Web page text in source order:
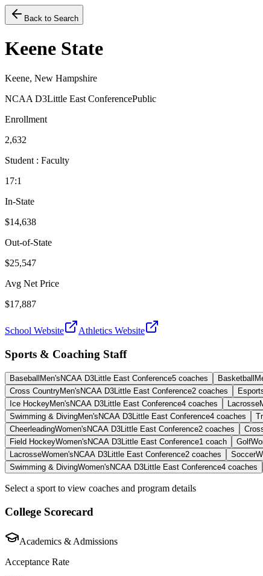
Back to Search
Keene State
Keene, New Hampshire
NCAA D3Little East ConferencePublic
Enrollment
2,632
Student : Faculty
17:1
In-State
$14,638
Out-of-State
$25,547
Avg Net Price
$17,887
School Website Athletics Website
Sports & Coaching Staff
Baseball Men's NCAA D3Little East Conference5 coaches Basketball
Cross CountryMen's NCAA D3Little East Conference2 coaches
Ice HockeyMen's NCAA D3Little East Conference4 coaches Lacrosse
Swimming & DivingMen's NCAA D3Little East Conference4 coaches
CheerleadingWomen's NCAA D3Little East Conference2 coaches
Field HockeyWomen's NCAA D3Little East Conference1 coach Golf
LacrosseWomen's NCAA D3Little East Conference2 coaches Soccer
Swimming & DivingWomen's NCAA D3Little East Conference4 coaches
Select a sport to view coaches and program details
College Scorecard
Academics & Admissions
Acceptance Rate